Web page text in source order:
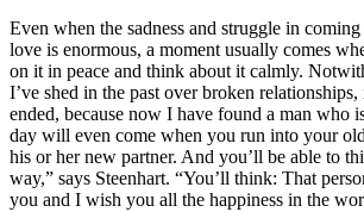
Even when the sadness and struggle in
love is enormous, a moment usually comes
on it in peace and think about it calmly.
I’ve shed in the past over broken relationships,
ended, because now I have found a man who
day will even come when you run into your
his or her new partner. And you’ll be able to
way,” says Steenhart. “You’ll think: That
you and I wish you all the happiness in the